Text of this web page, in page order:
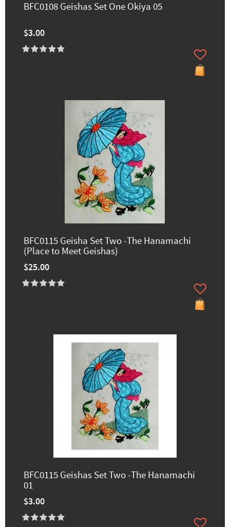
BFC0108 Geishas Set One Okiya 05
$3.00
BFC0115 Geisha Set Two -The Hanamachi
(Place to Meet Geishas)
$25.00
BFC0115 Geishas Set Two -The Hanamachi
01
$3.00